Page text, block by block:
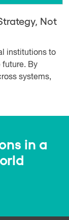
Not
institutions to
future. By
systems,
in a